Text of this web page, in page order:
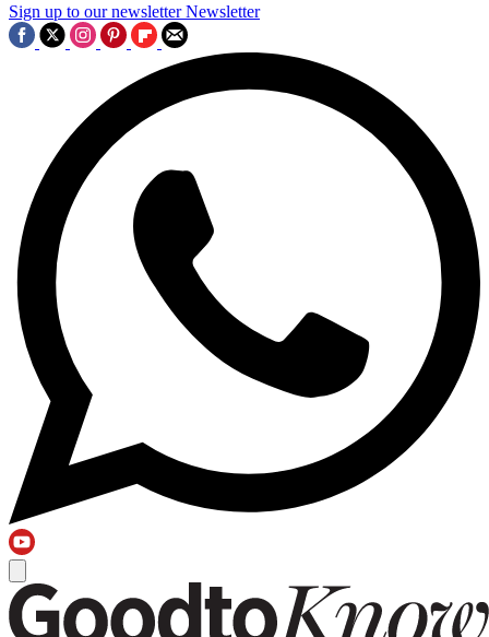
Sign up to our newsletter Newsletter